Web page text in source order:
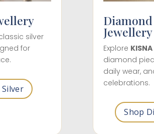
silver
for
Diamond
Jewellery
Explore KISNA
diamond
daily wear,
celebrations.
Shop